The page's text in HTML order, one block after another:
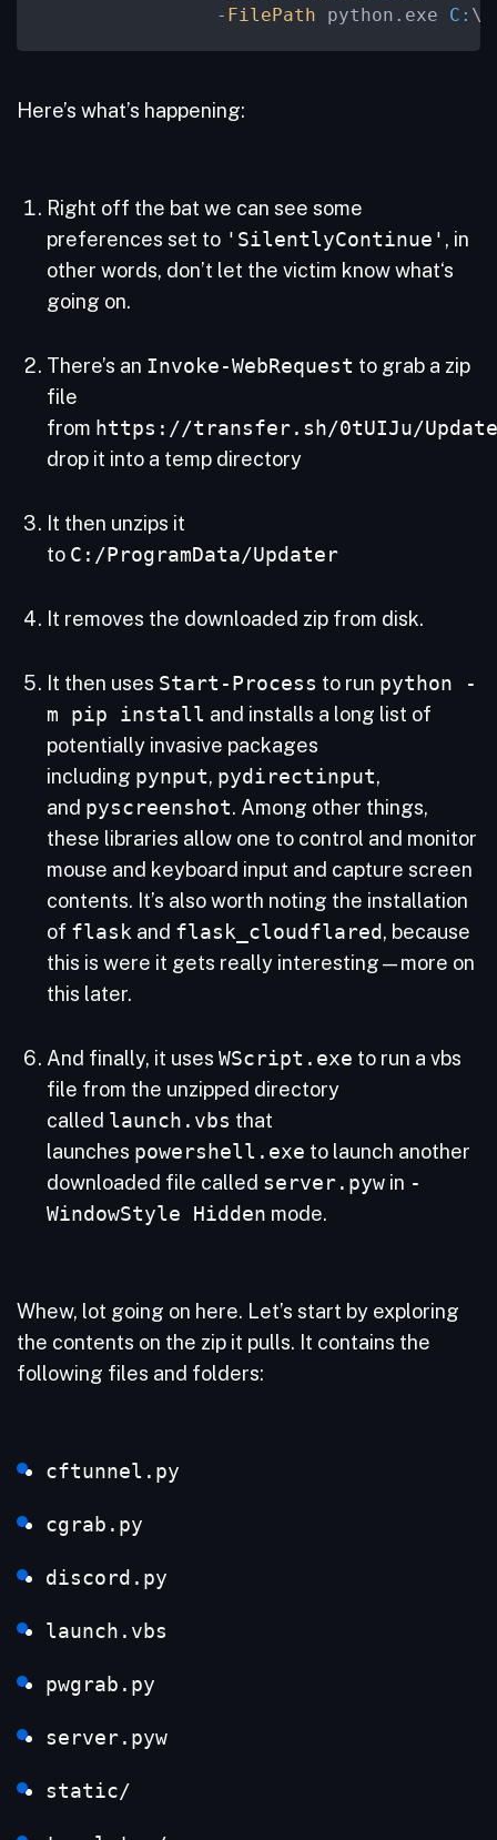
		-
FilePath python.exe C: \
Here’s what’s happening:
Right off the bat we can see some
preferences set to 'SilentlyContinue' , in
other words, don’t let the victim know what‘s
going on.
There’s an Invoke-WebRequest to grab a zip
file
from https://transfer.sh/0tUIJu/
drop it into a temp directory
It then unzips it
to C:/ProgramData/Updater
It removes the downloaded zip from disk.
It then uses Start-Process to run python -
m pip install and installs a long list of
potentially invasive packages
including pynput, pydirectinput,
and pyscreenshot. Among other things,
these libraries allow one to control and monitor
mouse and keyboard input and capture screen
contents. It’s also worth noting the installation
of flask and flask_cloudflared, because
this is were it gets really interesting—more on
this later.
And finally, it uses WScript.exe to run a vbs
file from the unzipped directory
called launch.vbs that
launches powershell.exe to launch another
downloaded file called server.pyw in -
WindowStyle Hidden mode.
Whew, lot going on here. Let’s start by exploring
the contents on the zip it pulls. It contains the
following files and folders:
cftunnel.py
cgrab.py
discord.py
launch.vbs
pwgrab.py
server.pyw
static/